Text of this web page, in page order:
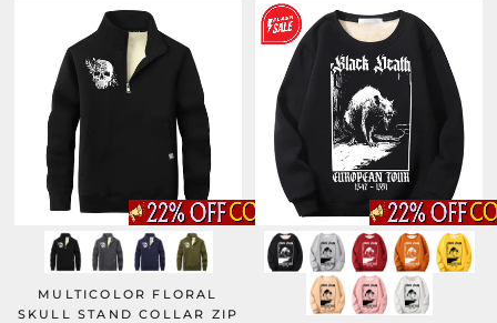
MULTICOLOR FLORAL
SKULL STAND COLLAR ZIP